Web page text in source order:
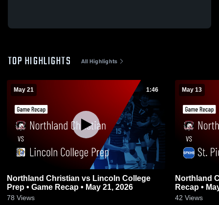
TOP HIGHLIGHTS All Highlights
May 21 1:46
Northland Christian vs Lincoln College
Prep • Game Recap • May 21, 2026
78 Views
May 13
Northland Christian vs
Recap •
42 Views